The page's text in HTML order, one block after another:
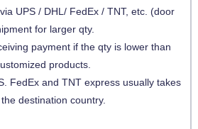
UPS / DHL/ FedEx / TNT, etc. (door
for larger qty.
payment if the qty is lower than
products.
FedEx and TNT express usually takes
destination country.